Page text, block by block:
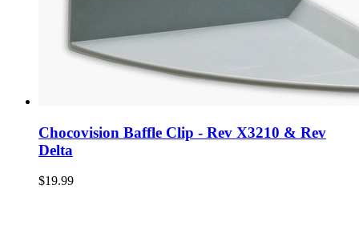
Chocovision Baffle Clip - Rev X3210 & Rev
Delta
$19.99